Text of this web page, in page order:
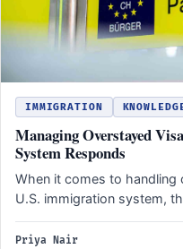
IMMIGRATION
Managing Overstayed
System Responds
When it comes to
U.S. immigration system,
Priya Nair